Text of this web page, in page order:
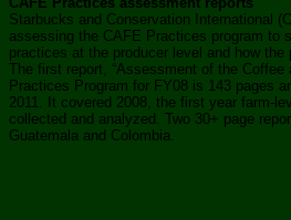
Starbucks and Conservation International
assessing the CAFE Practices program to
practices at the producer level and how the
The first report, “Assessment of the
Practices Program for FY08 is 143 pages
2011. It covered 2008, the first year farm-
collected and analyzed. Two 30+ page
Guatemala and Colombia.